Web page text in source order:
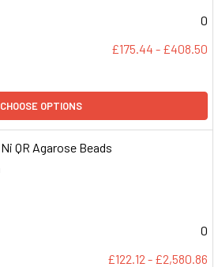
0
£175.44 - £408.50
CHOOSE OPTIONS
QR Agarose Beads
0
£122.12 - £2,580.86